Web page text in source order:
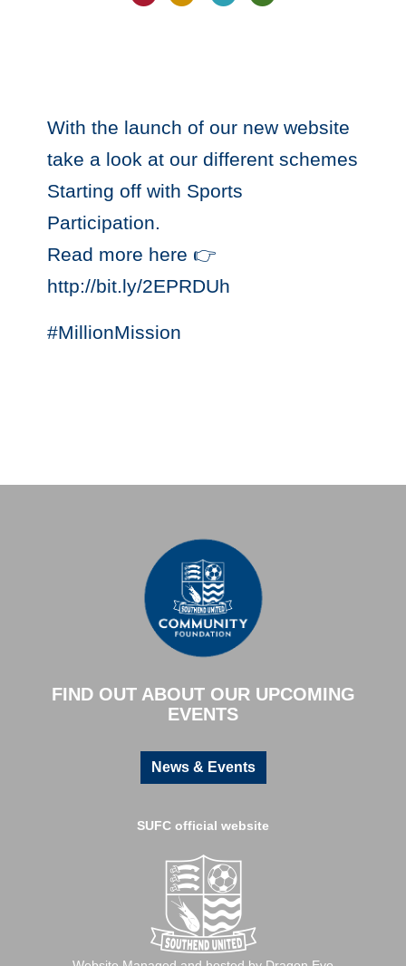
With the launch of our new website
take a look at our different schemes
Starting off with Sports
Participation.
Read more here 👉
http://bit.ly/2EPRDUh
#MillionMission
FIND OUT ABOUT OUR UPCOMING
EVENTS
News & Events
SUFC official website